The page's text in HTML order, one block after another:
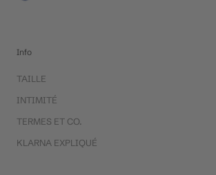
Info
TAILLE
INTIMITÉ
TERMES ET CO.
KLARNA EXPLIQUÉ